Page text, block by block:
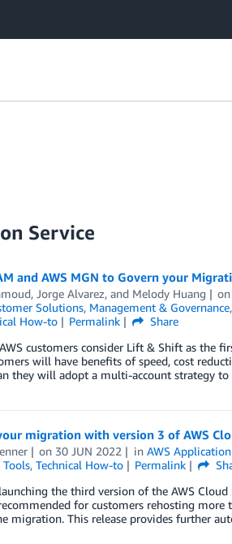
Service
and AWS MGN to Govern your
, Jorge Alvarez, and Melody Huang
Solutions, Management & Governance,
How-to Permalink
Share
customers consider Lift & Shift as the
will have benefits of speed, cost
they will adopt a multi-account strategy
migration with version 3 of AWS
on 30 JUN 2022 inAWS
, Technical How-to Permalink
launching the third version of the AWS
for customers rehosting
migration. This release provides further